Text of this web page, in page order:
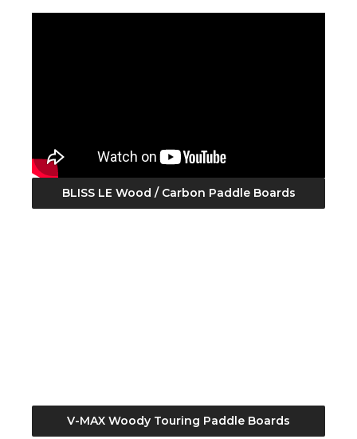
BLISS LE Wood / Carbon Paddle Boards
V-MAX Woody Touring Paddle Boards